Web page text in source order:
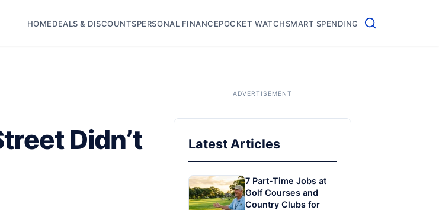
HOMEDEALS & DISCOUNTSPERSONAL FINANCEPOCKET WATCHSMART SPENDING
Didn’t
Latest Articles
7 Part-Time Jobs at
Golf Courses and
Country Clubs for